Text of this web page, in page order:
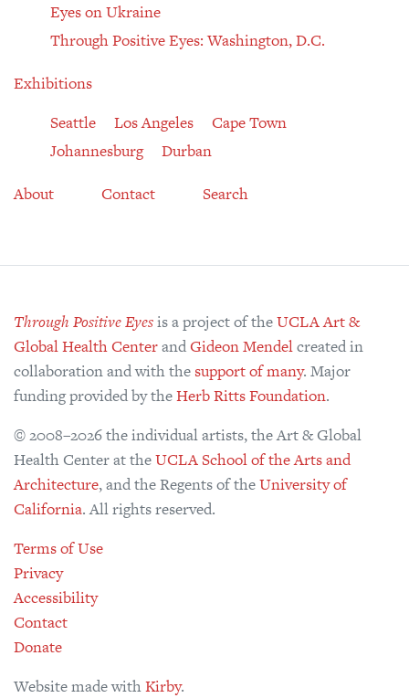
Eyes on Ukraine
Through Positive Eyes: Washington, D.C.
Exhibitions
Seattle
Los Angeles
Cape Town
Johannesburg
Durban
About
Contact Search
Through Positive Eyesis a project of theUCLA Art &
Global Health CenterandGideon Mendelcreated in
collaboration and with the support of many. Major
funding provided by theHerb Ritts Foundation.
© 2008–2026 the individual artists, the Art & Global
Health Center at theUCLA School of the Arts and
Architecture, and the Regents of theUniversity of
California. All rights reserved.
Terms of Use
Privacy
Accessibility
Contact
Donate
Website made withKirby.